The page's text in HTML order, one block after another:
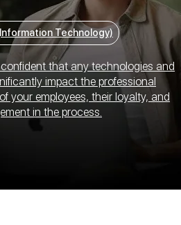
confident that any technologies and
impact the professional
your employees, their loyalty, and
in the process.
Technology)